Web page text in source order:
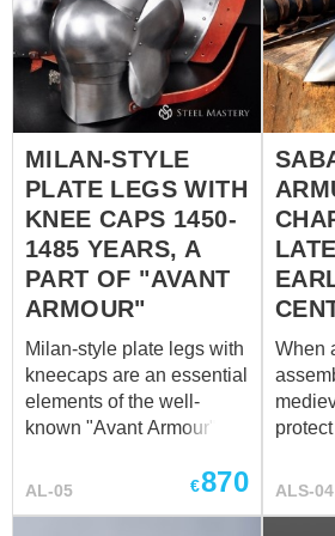
armor is well-known for its
unique design: sharp and
pointed lines, numerous of
reinforcement ribs on the
surface. This model of
German leg armor in
Gothic style is completely
handcrafted. Segmented
cuisses (thigh protection),
fans and under knee plate
have ribs, which reflect
blows perfectly. There is
also a rib I the center of
leg ar...
the
England
of this
long
MILAN-STYLE
PLATE LEGS WITH
KNEE CAPS 1450-
1485 YEARS, A
PART OF "AVANT
ARMOUR"
Milan-style plate legs with
kneecaps are an essential
elements of the well-
known "Avant Armour",
years. This full-plate set
AL-05 €870
When
one
ALS-04